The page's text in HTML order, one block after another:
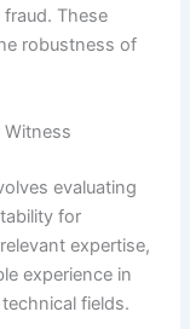
These
robustness of
Witness
evaluating
for
expertise,
experience in
fields.